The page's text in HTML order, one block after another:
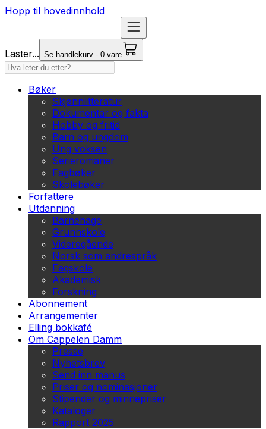
Hopp til hovedinnhold
Laster... Se handlekurv - 0 vare
Bøker
Skjønnlitteratur
Dokumentar og fakta
Hobby og fritid
Barn og ungdom
Ung voksen
Serieromaner
Fagbøker
Skolebøker
Forfattere
Utdanning
Barnehage
Grunnskole
Videregående
Norsk som andrespråk
Fagskole
Akademisk
Forskning
Abonnement
Arrangementer
Elling bokkafé
Om Cappelen Damm
Presse
Nyhetsbrev
Send inn manus
Priser og nominasjoner
Stipender og minnepriser
Kataloger
Rapport 2025